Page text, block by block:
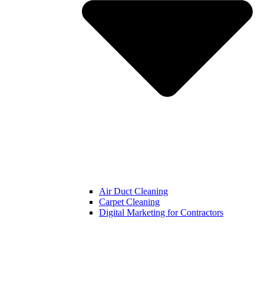
Air Duct Cleaning
Carpet Cleaning
Digital Marketing for Contractors